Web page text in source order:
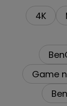
4K
Game